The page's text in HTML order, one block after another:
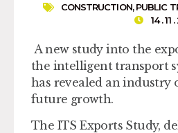
CONSTRUCTION,PUBLIC
14 . 11
A new study into the
the intelligent transport
has revealed an industry
future growth.
The ITS Exports Study,